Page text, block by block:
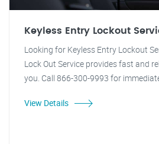
Keyless Entry Lockout
Looking for Keyless Entry Lockout
Lock Out Service provides fast and
you. Call 866-300-9993 for
View Details